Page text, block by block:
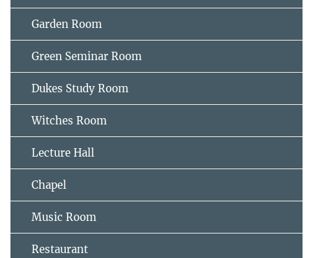
Garden Room
Green Seminar Room
Dukes Study Room
Witches Room
Lecture Hall
Chapel
Music Room
Restaurant